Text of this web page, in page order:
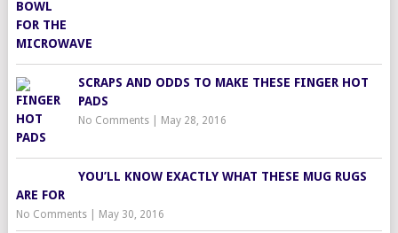
SCRAPS AND ODDS TO MAKE THESE FINGER HOT
PADS
No Comments| May 28, 2016
YOU’LL KNOW EXACTLY WHAT THESE MUG RUGS
ARE FOR
No Comments| May 30, 2016